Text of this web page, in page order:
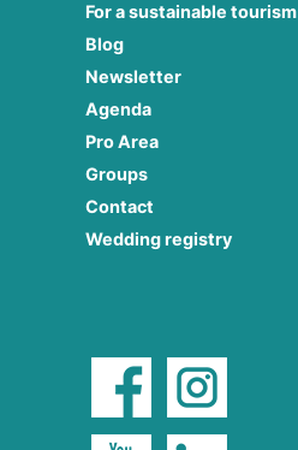
For a sustainable tourism
Blog
Newsletter
Agenda
Pro Area
Groups
Contact
Wedding registry